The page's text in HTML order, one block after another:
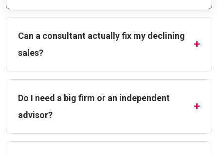
Can a consultant actually fix my declining
sales?
Do I need a big firm or an independent
advisor?